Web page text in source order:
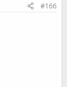
#166